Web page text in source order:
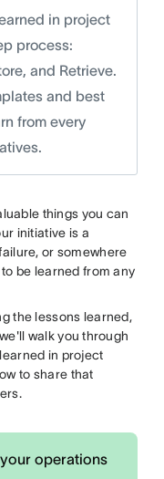
in project
process:
and Retrieve.
and best
from every
things you can
initiative is a
or somewhere
be learned from any
the lessons learned,
walk you through
in project
to share that
operations